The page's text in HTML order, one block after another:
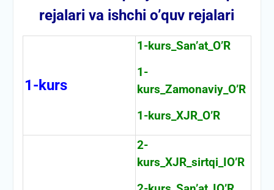
rejalari va ishchi o’quv rejalari
1-kurs
1-kurs_San’at_O’R
1-
kurs_Zamonaviy_O’R
1-kurs_XJR_O’R
2-
kurs_XJR_sirtqi_IO’R